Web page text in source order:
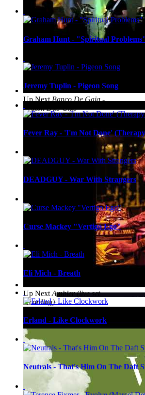
Up Next Banco De Gaia -
Bruton Dub Club
Up Next Ambler (live set
recording)
Graham Hunt - "Spiritual Problems"
Jeremy Tuplin - Pigeon Song
Fever Ray - 'I'm Not Done' (Therapy
DEADGUY - War With Strangers
Curse Mackey "Vertigo Ego"
Eli Mich - Breath
Erland - Like Clockwork
Neutrals - That's Him On The Daft